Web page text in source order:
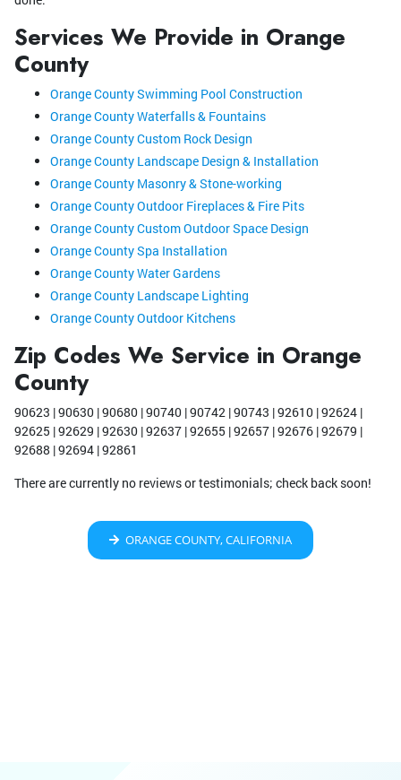
Services We Provide in Orange
County
Orange County Swimming Pool Construction
Orange County Waterfalls & Fountains
Orange County Custom Rock Design
Orange County Landscape Design & Installation
Orange County Masonry & Stone-working
Orange County Outdoor Fireplaces & Fire Pits
Orange County Custom Outdoor Space Design
Orange County Spa Installation
Orange County Water Gardens
Orange County Landscape Lighting
Orange County Outdoor Kitchens
Zip Codes We Service in Orange
County
90623 | 90630 | 90680 | 90740 | 90742 | 90743 | 92610 | 92624 |
92625 | 92629 | 92630 | 92637 | 92655 | 92657 | 92676 | 92679 |
92688 | 92694 | 92861
There are currently no reviews or testimonials; check back soon!
ORANGE COUNTY, CALIFORNIA